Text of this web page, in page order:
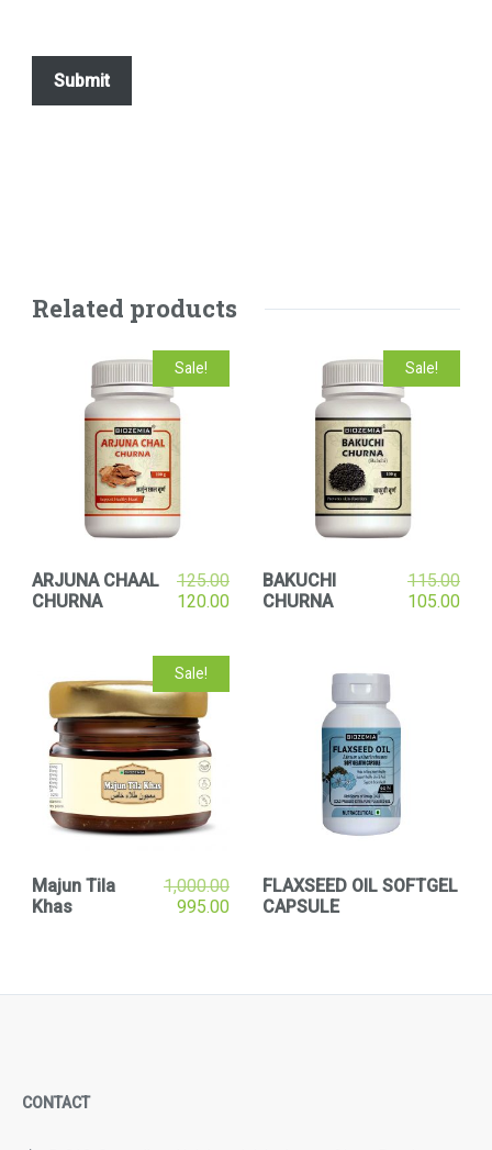
Related products
Sale!
ARJUNA CHAAL
CHURNA
125.00
120.00
Sale!
BAKUCHI
CHURNA
115.00
105.00
Sale!
Majun Tila
Khas
1,000.00
995.00
FLAXSEED OIL SOFTGEL
CAPSULE
CONTACT